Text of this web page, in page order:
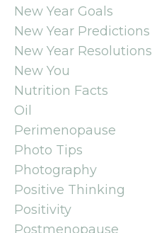
New Year Goals
New Year Predictions
New Year Resolutions
New You
Nutrition Facts
Oil
Perimenopause
Photo Tips
Photography
Positive Thinking
Positivity
Postmenopause